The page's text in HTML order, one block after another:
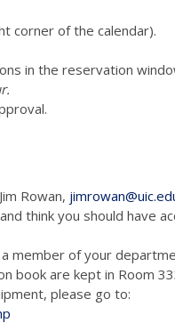
corner of the calendar).
in the reservation
Rowan,
think you should have
member of your
book are kept in Room
equipment,